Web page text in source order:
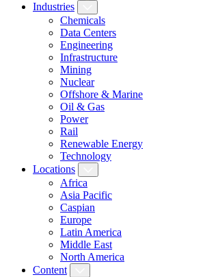
Industries
Chemicals
Data Centers
Engineering
Infrastructure
Mining
Nuclear
Offshore & Marine
Oil & Gas
Power
Rail
Renewable Energy
Technology
Locations
Africa
Asia Pacific
Caspian
Europe
Latin America
Middle East
North America
Content